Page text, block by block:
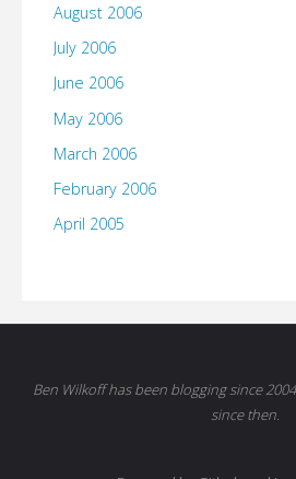
August 2006
July 2006
June 2006
May 2006
March 2006
February 2006
April 2005
Ben Wilkoff has been blogging since
since then.